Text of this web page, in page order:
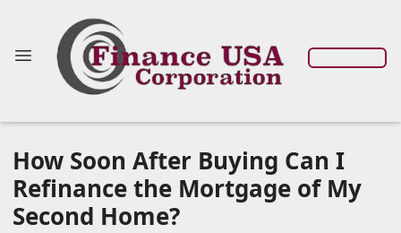
How Soon After Buying Can I
Refinance the Mortgage of My
Second Home?